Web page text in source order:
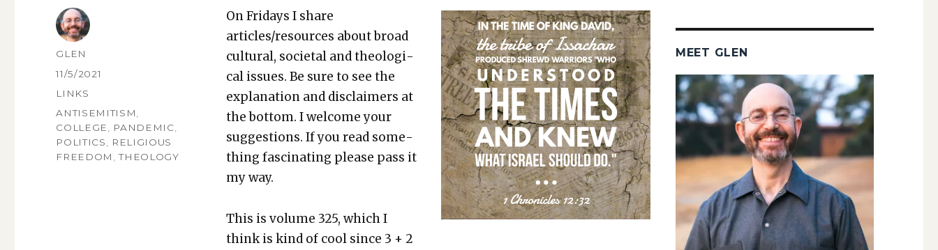
On Fri­days I share
articles/resources about broad
cul­tur­al, soci­etal and the­o­log­i­
cal issues. Be sure to see the
expla­na­tion and dis­claimers at
the bot­tom. I wel­come your
sug­ges­tions. If you read some­
thing fas­ci­nat­ing please pass it
my way.
This is vol­ume 325, which I
think is kind of cool since 3 + 2
AUTHOR
GLEN
POSTED
11/5/2021
CATEGORIES
LINKS
TAGS
ANTISEMITISM,
COLLEGE, PANDEMIC,
POLITICS, RELIGIOUS
FREEDOM ,THEOLOGY
MEET GLEN